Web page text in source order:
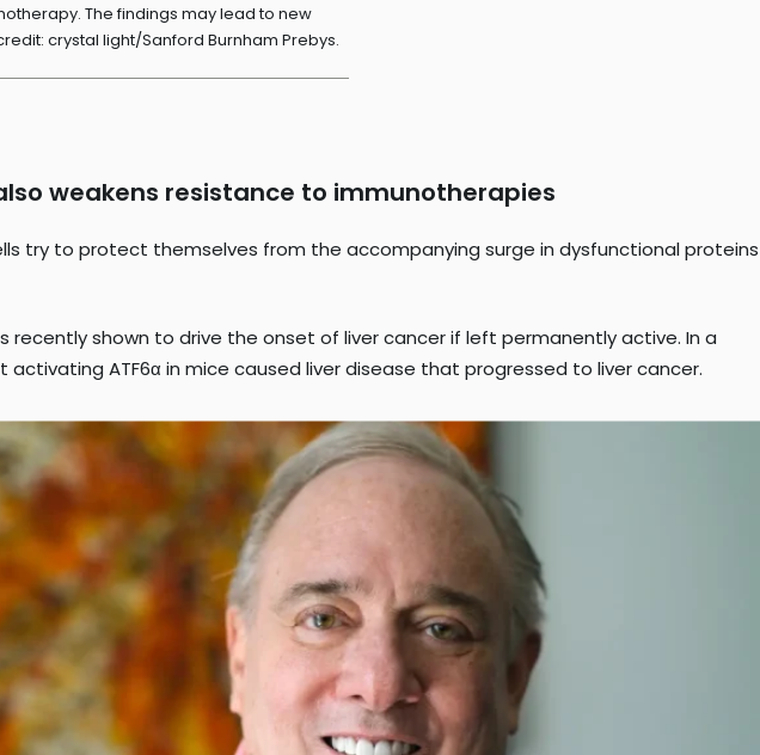
The findings may lead to new
crystal light/Sanford Burnham Prebys.
weakens resistance to immunotherapies
try to protect themselves from the accompanying surge in dysfunctional proteins
shown to drive the onset of liver cancer if left permanently active. In a
ATF6α in mice caused liver disease that progressed to liver cancer.